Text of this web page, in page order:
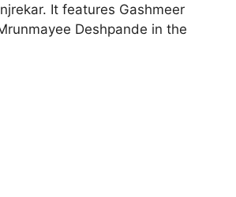
It features Gashmeer
Deshpande in the